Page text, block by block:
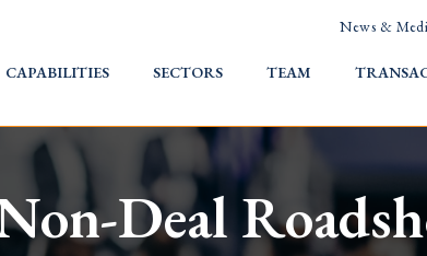
News &
HOME
CAPABILITIES SECTORS TEAM
Deal